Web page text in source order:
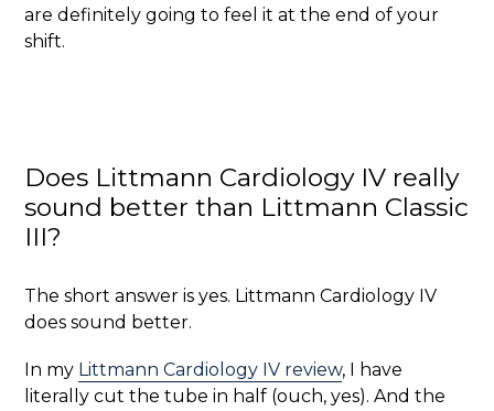
are definitely going to feel it at the end of your
shift.
Does Littmann Cardiology IV really
sound better than Littmann Classic
III?
The short answer is yes. Littmann Cardiology IV
does sound better.
In my Littmann Cardiology IV review, I have
literally cut the tube in half (ouch, yes). And the